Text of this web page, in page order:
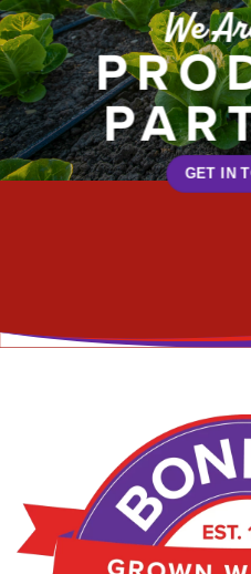
We
GET IN